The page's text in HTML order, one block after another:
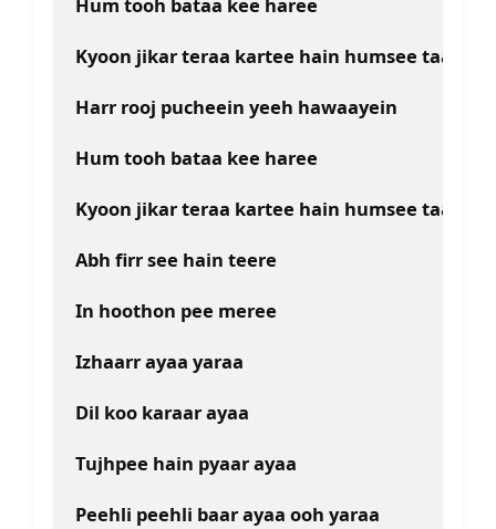
Kyoon jikar teraa kartee hain humsee taaree
Harr rooj pucheein yeeh hawaayein
Hum tooh bataa kee haree
Kyoon jikar teraa kartee hain humsee taaree
Abh firr see hain teere
In hoothon pee meree
Izhaarr ayaa yaraa
Dil koo karaar ayaa
Tujhpee hain pyaar ayaa
Peehli peehli baar ayaa ooh yaraa